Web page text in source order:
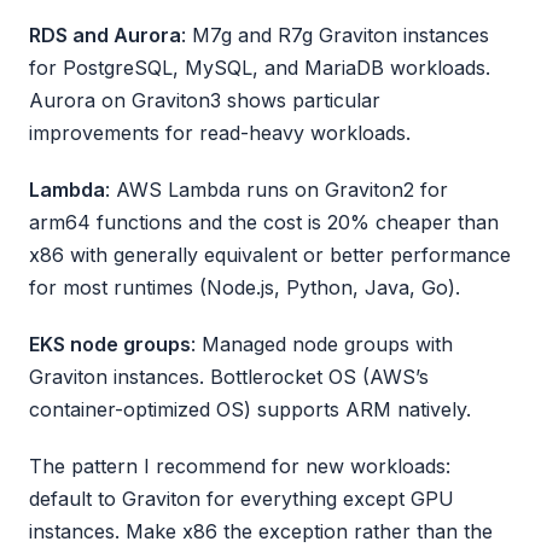
RDS and Aurora: M7g and R7g Graviton instances
for PostgreSQL, MySQL, and MariaDB workloads.
Aurora on Graviton3 shows particular
improvements for read-heavy workloads.
Lambda: AWS Lambda runs on Graviton2 for
arm64 functions and the cost is 20% cheaper than
x86 with generally equivalent or better performance
for most runtimes (Node.js, Python, Java, Go).
EKS node groups: Managed node groups with
Graviton instances. Bottlerocket OS (AWS’s
container-optimized OS) supports ARM natively.
The pattern I recommend for new workloads:
default to Graviton for everything except GPU
instances. Make x86 the exception rather than the